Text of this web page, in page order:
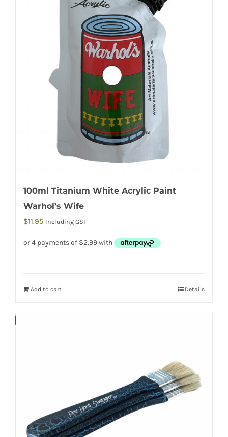
100ml Titanium White Acrylic Paint
Warhol’s Wife
$11.95 Including GST
Add to cart Details